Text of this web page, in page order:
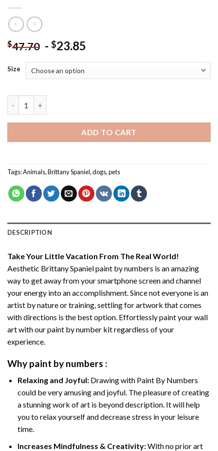
$47.70 - $23.85
Size
ADD TO CART
Tags:Animals,Brittany Spaniel,dogs,pets
DESCRIPTION
Take Your Little Vacation From The Real World!
Aesthetic Brittany Spaniel paint by numbers is an amazing
way to get away from your smartphone screen and channel
your energy into an accomplishment. Since not everyone is an
artist by nature or training, settling for artwork that comes
with directions is the best option. Effortlessly paint your wall
art with ourpaint by number kitregardless of your
experience.
Why paint by numbers :
Relaxing and Joyful: Drawing with Paint By Numbers
could be very amusing and joyful. The pleasure of creating
a stunning work of art is beyond description. It will help
you to relax yourself and decrease stress in your leisure
time.
Increases Mindfulness & Creativity:With no prior art